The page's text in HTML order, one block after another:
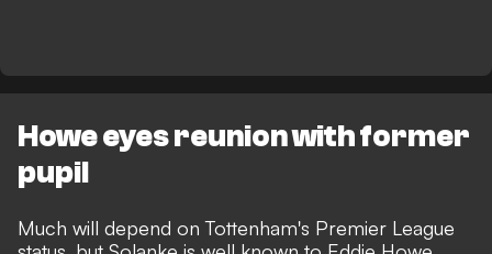
Howe eyes reunion with former
pupil
Much will depend on Tottenham's Premier League